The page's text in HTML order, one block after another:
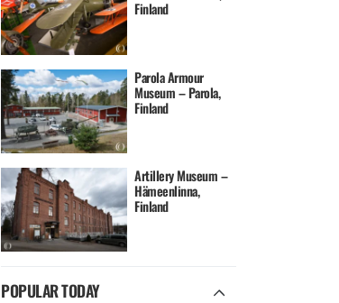
Finland
Parola Armour
Museum – Parola,
Finland
Artillery Museum –
Hämeenlinna,
Finland
POPULAR TODAY